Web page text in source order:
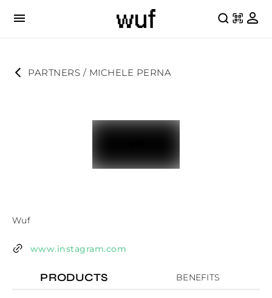
PARTNERS / MICHELE PERNA
Wuf
www.instagram.com
PRODUCTS BENEFITS